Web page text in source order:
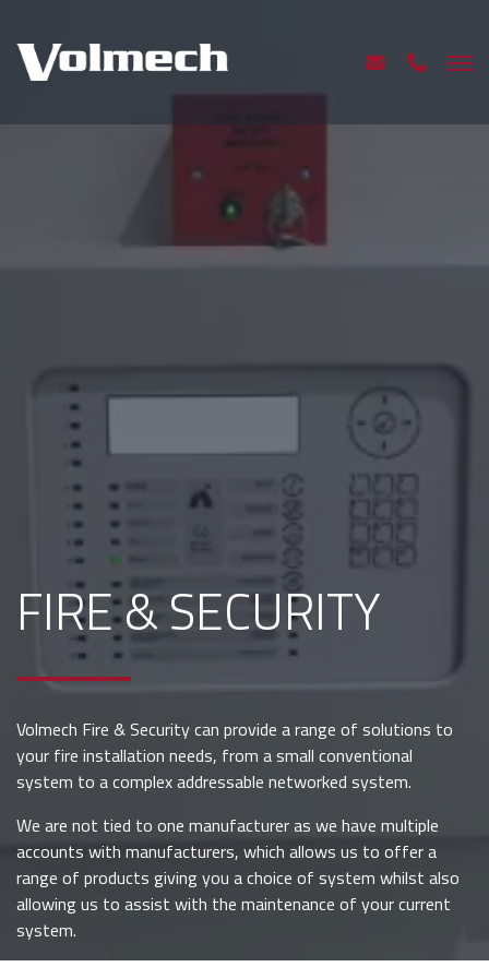
FIRE & SECURITY
Volmech Fire & Security can provide a range of solutions to
your fire installation needs, from a small conventional
system to a complex addressable networked system.
We are not tied to one manufacturer as we have multiple
accounts with manufacturers, which allows us to offer a
range of products giving you a choice of system whilst also
allowing us to assist with the maintenance of your current
system.